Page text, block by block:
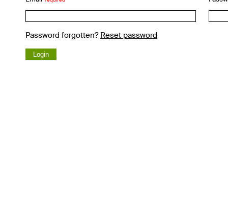
Password forgotten? Reset password
Login